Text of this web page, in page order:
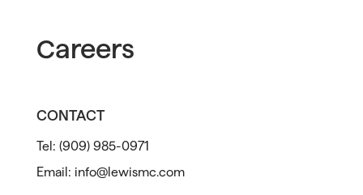
Careers
CONTACT
Tel: (909) 985-0971
Email: info@lewismc.com